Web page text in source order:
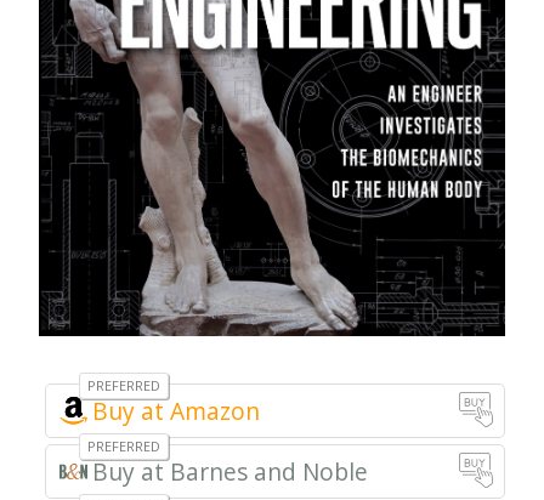
Amazon
Barnes and Noble